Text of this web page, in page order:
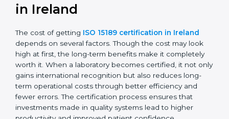
to meet certification needs, reduce risks, and build a
strong and reliable image in the healthcare industry.
show their full commitment to safety, technology, and
continuous improvement.
Cost of ISO 15189
Certification in Ireland
ISO 15189 certification in Ireland